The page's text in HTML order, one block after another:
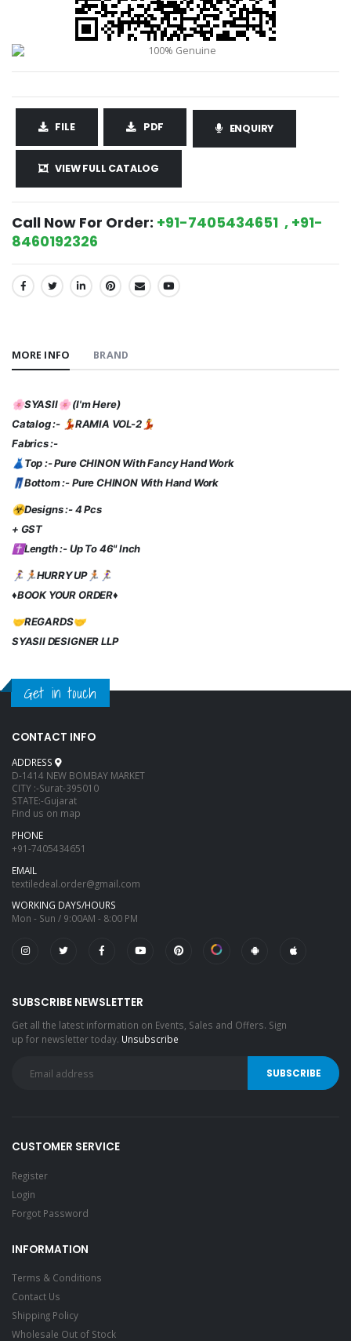
FILE PDF ENQUIRY
VIEW FULL CATALOG
Call Now For Order: +91-7405434651 , +91-
8460192326
SHARE:
MORE INFO BRAND
🌸SYASII🌸 (I'm Here)
Catalog :- 💃RAMIA VOL-2💃
Fabrics :-
👗Top :- Pure CHINON With Fancy Hand Work
👖Bottom :- Pure CHINON With Hand Work
☣Designs :- 4 Pcs
+ GST
✝️Length :- Up To 46" Inch
🏃‍♀️🏃🏾HURRY UP🏃🏾🏃‍♀️
♦️BOOK YOUR ORDER♦️
🤝REGARDS🤝
SYASII DESIGNER LLP
Get in touch
CONTACT INFO
ADDRESS
D-1414 NEW BOMBAY MARKET
CITY :-Surat-395010
STATE:-Gujarat
Find us on map
PHONE
+91-7405434651
EMAIL
textiledeal.order@gmail.com
WORKING DAYS/HOURS
Mon - Sun / 9:00AM - 8:00 PM
SUBSCRIBE NEWSLETTER
Get all the latest information on Events, Sales and Offers. Sign
up for newsletter today. Unsubscribe
CUSTOMER SERVICE
Register
Login
Forgot Password
INFORMATION
Terms & Conditions
Contact Us
Shipping Policy
Wholesale Out of Stock